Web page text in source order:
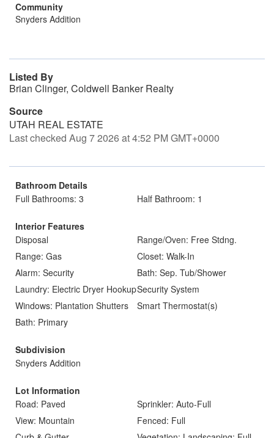
Community
Snyders Addition
Listed By
Brian Clinger, Coldwell Banker Realty
Source
UTAH REAL ESTATE
Last checked Aug 7 2026 at 4:52 PM GMT+0000
Bathroom Details
Full Bathrooms: 3
Half Bathroom: 1
Interior Features
Disposal
Range/Oven: Free Stdng.
Range: Gas
Closet: Walk-In
Alarm: Security
Bath: Sep. Tub/Shower
Laundry: Electric Dryer HookupSecurity System
Windows: Plantation Shutters
Smart Thermostat(s)
Bath: Primary
Subdivision
Snyders Addition
Lot Information
Road: Paved
Sprinkler: Auto-Full
View: Mountain
Fenced: Full